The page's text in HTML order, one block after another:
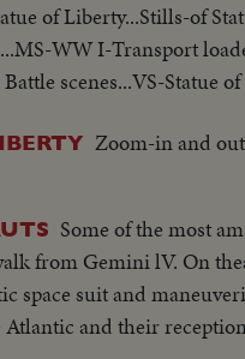
of Liberty...Stills-of
WW I-Transport
scenes...VS-Statue
Zoom-in and
Some of the most
from Gemini lV. On
space suit and
and their